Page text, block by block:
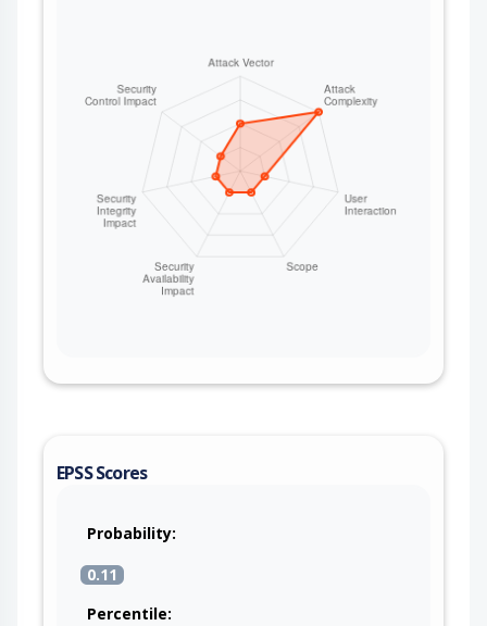
EPSS Scores
Probability:
0.11
Percentile: